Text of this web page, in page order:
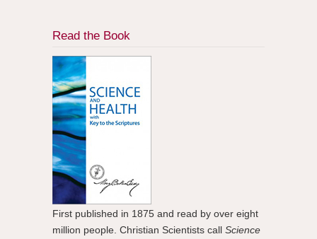
Read the Book
First published in 1875 and read by over eight
million people. Christian Scientists call Science